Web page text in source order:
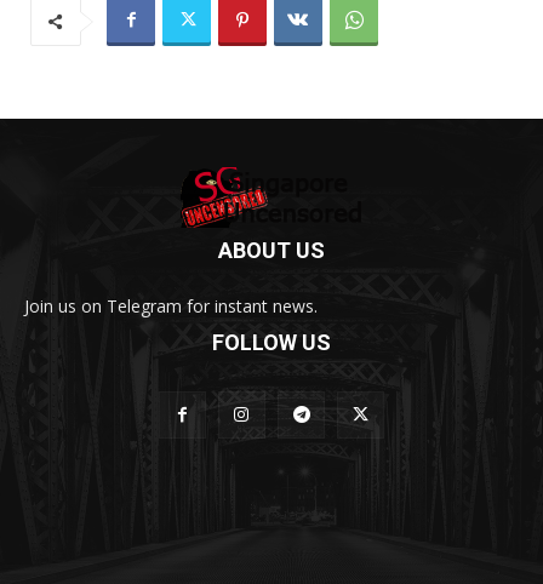
ABOUT US
Join us on Telegram for instant news.
FOLLOW US